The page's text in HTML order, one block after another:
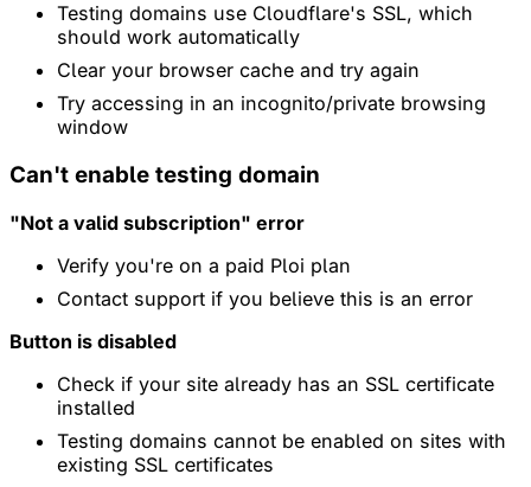
Testing domains use Cloudflare's SSL, which
should work automatically
Clear your browser cache and try again
Try accessing in an incognito/private browsing
window
Can't enable testing domain
"Not a valid subscription" error
Verify you're on a paid Ploi plan
Contact support if you believe this is an error
Button is disabled
Check if your site already has an SSL certificate
installed
Testing domains cannot be enabled on sites with
existing SSL certificates